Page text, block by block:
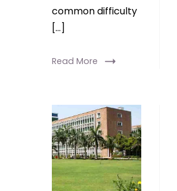
common difficulty
[…]
Read More